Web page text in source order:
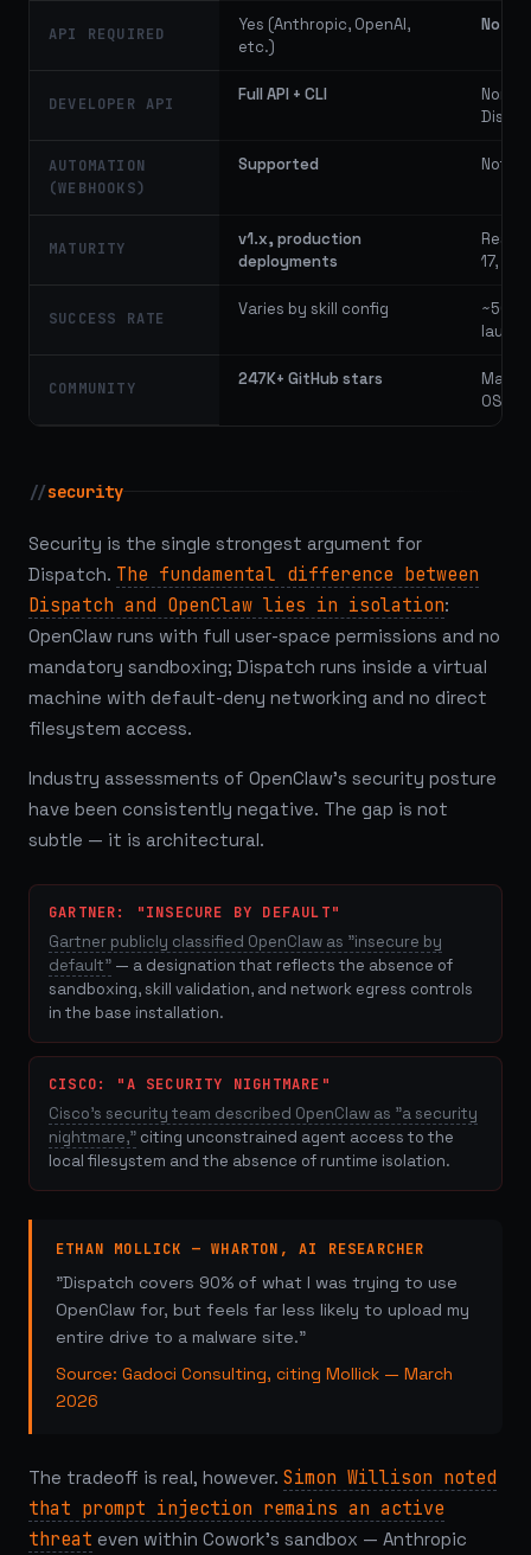
API REQUIRED
Yes (Anthropic, OpenAI,
etc.)
No
DEVELOPER API Full API + CLI
None
AUTOMATION
(WEBHOOKS)
Supported Not
MATURITY
v1.x, production
deployments
17,
SUCCESS RATE Varies by skill config
~50%
COMMUNITY 247K+ GitHub stars
OSS
//security
Security is the single strongest argument for
Dispatch. The fundamental difference between
Dispatch and OpenClaw lies in isolation:
OpenClaw runs with full user-space permissions and no
mandatory sandboxing; Dispatch runs inside a virtual
machine with default-deny networking and no direct
filesystem access.
Industry assessments of OpenClaw's security posture
have been consistently negative. The gap is not
subtle — it is architectural.
GARTNER: "INSECURE BY DEFAULT"
Gartner publicly classified OpenClaw as "insecure by
default" — a designation that reflects the absence of
sandboxing, skill validation, and network egress controls
in the base installation.
CISCO: "A SECURITY NIGHTMARE"
Cisco's security team described OpenClaw as "a security
nightmare," citing unconstrained agent access to the
local filesystem and the absence of runtime isolation.
ETHAN MOLLICK — WHARTON, AI RESEARCHER
"Dispatch covers 90% of what I was trying to use
OpenClaw for, but feels far less likely to upload my
entire drive to a malware site."
Source: Gadoci Consulting, citing Mollick — March
2026
The tradeoff is real, however. Simon Willison noted
that prompt injection remains an active
threat even within Cowork's sandbox — Anthropic